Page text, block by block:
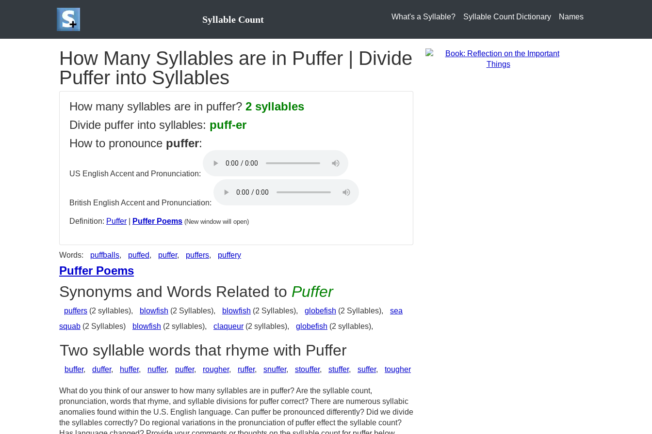
Syllable Count What's a Syllable? Syllable Count Dictionary Names
How Many Syllables are in Puffer | Divide
Puffer into Syllables
How many syllables are in puffer? 2 syllables
Divide puffer into syllables: puff-er
How to pronounce puffer:
US English Accent and Pronunciation:
British English Accent and Pronunciation:
Definition: Puffer Puffer Poems (New window will open)
Words: puffballs, puffed, puffer, puffers, puffery
Puffer Poems
Synonyms and Words Related to Puffer
puffers (2 syllables), blowfish (2 Syllables), blowfish (2 Syllables), globefish (2 Syllables),
sea
squab (2 Syllables) blowfish (2 syllables), claqueur (2 syllables), globefish (2 syllables),
Two syllable words that rhyme with Puffer
buffer, duffer, huffer, nuffer, puffer, rougher, ruffer, snuffer, stouffer, stuffer, suffer, tougher
What do you think of our answer to how many syllables are in puffer? Are the syllable count,
pronunciation, words that rhyme, and syllable divisions for puffer correct? There are numerous syllabic
anomalies found within the U.S. English language. Can puffer be pronounced differently? Did we divide
the syllables correctly? Do regional variations in the pronunciation of puffer effect the syllable count?